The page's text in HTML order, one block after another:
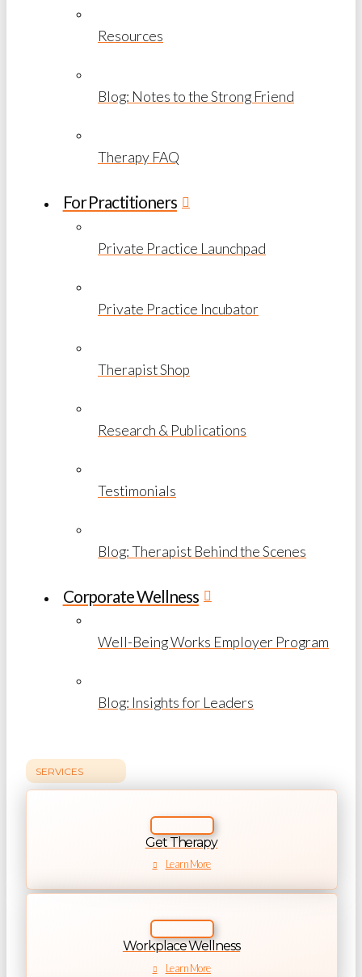
Resources
Blog: Notes to the Strong Friend
Therapy FAQ
For Practitioners
Private Practice Launchpad
Private Practice Incubator
Therapist Shop
Research & Publications
Testimonials
Blog: Therapist Behind the Scenes
Corporate Wellness
Well-Being Works Employer Program
Blog: Insights for Leaders
SERVICES
Get Therapy
Learn More
Workplace Wellness
Learn More